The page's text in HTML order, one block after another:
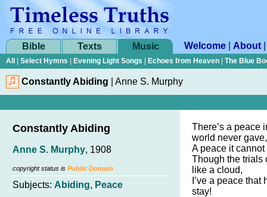
Bible Texts Music Welcome About
All Select Hymns Evening Light Songs Echoes from Heaven The Blue
Constantly Abiding Anne S. Murphy
Constantly Abiding
Anne S. Murphy, 1908
copyright status is Public Domain
Subjects: Abiding, Peace
There’s a peace
world never gave,
A peace it
Though the trials
like a cloud,
I’ve a peace
stay!